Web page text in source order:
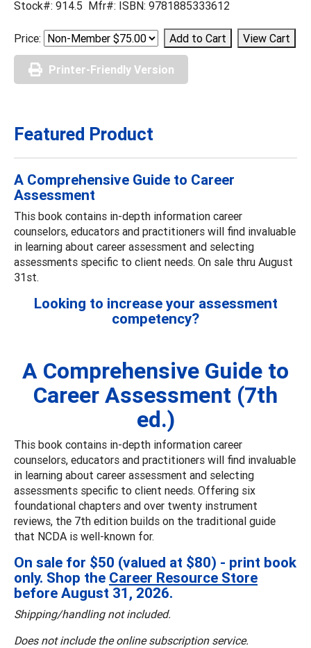
Stock#: 914.5 Mfr#: ISBN: 9781885333612
Price:
Printer-Friendly Version
Featured Product
A Comprehensive Guide to Career
Assessment
This book contains in-depth information career
counselors, educators and practitioners will find invaluable
in learning about career assessment and selecting
assessments specific to client needs. On sale thru August
31st.
Looking to increase your assessment
competency?
A Comprehensive Guide to
Career Assessment (7th
ed.)
This book contains in-depth information career
counselors, educators and practitioners will find invaluable
in learning about career assessment and selecting
assessments specific to client needs. Offering six
foundational chapters and over twenty instrument
reviews, the 7th edition builds on the traditional guide
that NCDA is well-known for.
On sale for $50 (valued at $80) - print book
only. Shop the Career Resource Store
before August 31, 2026.
Shipping/handling not included.
Does not include the online subscription service.